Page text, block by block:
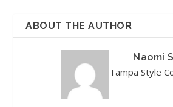
ABOUT THE AUTHOR
Naomi
Tampa Style